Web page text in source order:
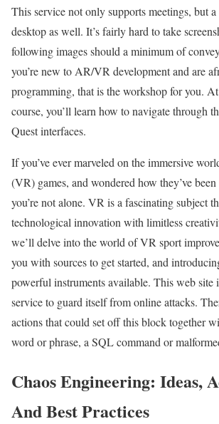
This service not only supports meetings, but
desktop as well. It’s fairly hard to take
following images should a minimum of
you’re new to AR/VR development and are
programming, that is the workshop for you.
course, you’ll learn how to navigate through
Quest interfaces.
If you’ve ever marveled on the immersive
(VR) games, and wondered how they’ve
you’re not alone. VR is a fascinating subject
technological innovation with limitless
we’ll delve into the world of VR sport
you with sources to get started, and
powerful instruments available. This web site
service to guard itself from online attacks.
actions that could set off this block together
word or phrase, a SQL command or
Chaos Engineering: Ideas,
And Best Practices